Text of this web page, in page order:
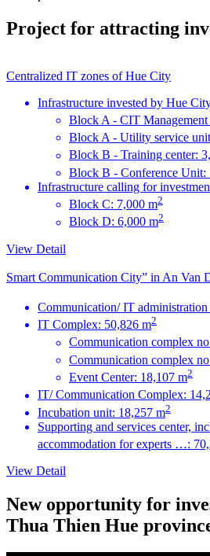
Project for attracting
Centralized IT zones of Hue City
Infrastructure invested by Hue
Block A - CIT
Block A - Utility service
Block B - Training center:
Block B - Conference Unit:
Infrastructure calling for
Block C: 7,000 m2
Block D: 6,000 m2
View Detail
Smart Communication City” in An Van
Communication/ IT
IT Complex: 50,826 m2
Communication complex
Communication complex
Event Center: 18,107 m2
IT/ Communication Complex:
Incubation unit: 18,257 m2
Supporting and services center,
accommodation for experts …:
View Detail
New opportunity for
Thua Thien Hue